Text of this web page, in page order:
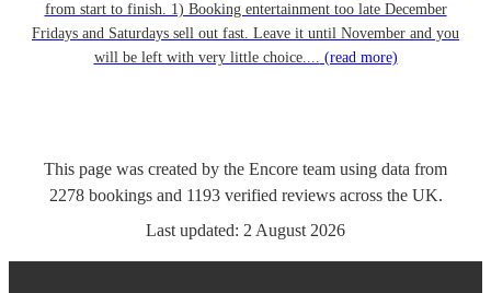
from start to finish. 1) Booking entertainment too late December
Fridays and Saturdays sell out fast. Leave it until November and you
will be left with very little choice.... (read more)
This page was created by the Encore team using data from
2278 bookingsand 1193 verified reviewsacross the UK.
Last updated: 2 August 2026